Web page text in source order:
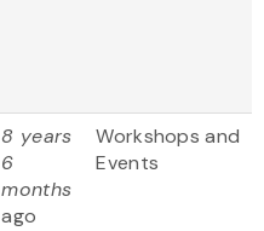
8 years
6
months
ago
Workshops and
Events